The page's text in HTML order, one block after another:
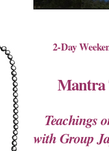
2-Day
Mantra
Teachings
with Group